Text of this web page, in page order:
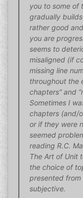
you to some of
gradually
rather good
you are
seems to
misaligned (if
missing line
throughout the
chapters” and
Sometimes I
chapters (and/
or if they were
seemed
reading R.C.
The Art of Unit
the choice of
presented
subjective.